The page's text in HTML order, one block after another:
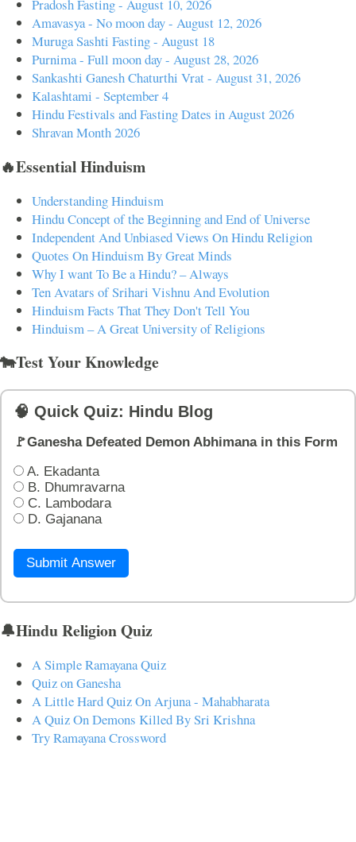
Pradosh Fasting - August 10, 2026
Amavasya - No moon day - August 12, 2026
Muruga Sashti Fasting - August 18
Purnima - Full moon day - August 28, 2026
Sankashti Ganesh Chaturthi Vrat - August 31, 2026
Kalashtami - September 4
Hindu Festivals and Fasting Dates in August 2026
Shravan Month 2026
🔥Essential Hinduism
Understanding Hinduism
Hindu Concept of the Beginning and End of Universe
Independent And Unbiased Views On Hindu Religion
Quotes On Hinduism By Great Minds
Why I want To Be a Hindu? – Always
Ten Avatars of Srihari Vishnu And Evolution
Hinduism Facts That They Don't Tell You
Hinduism – A Great University of Religions
🐄Test Your Knowledge
🧠 Quick Quiz: Hindu Blog
🚩Ganesha Defeated Demon Abhimana in this Form
A. Ekadanta
B. Dhumravarna
C. Lambodara
D. Gajanana
Submit Answer
🔔Hindu Religion Quiz
A Simple Ramayana Quiz
Quiz on Ganesha
A Little Hard Quiz On Arjuna - Mahabharata
A Quiz On Demons Killed By Sri Krishna
Try Ramayana Crossword